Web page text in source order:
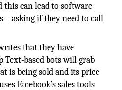
this can lead to software
– asking if they need to call
that they have
Text-based bots will grab
is being sold and its price
Facebook’s sales tools